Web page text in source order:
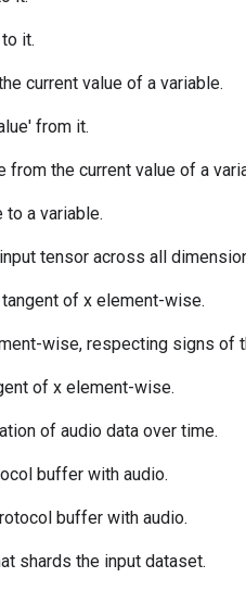
it.
current value of a variable.
from it.
from the current value of a
to a variable.
tensor across all
of x element-wise.
wise, respecting signs of
of x element-wise.
of audio data over time.
buffer with audio.
buffer with audio.
shards the input dataset.